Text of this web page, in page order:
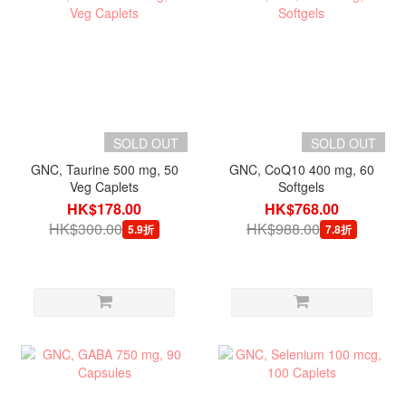
SOLD OUT
GNC, Taurine 500 mg, 50
Veg Caplets
HK$178.00
HK$300.00 5.9折
SOLD OUT
GNC, CoQ10 400 mg, 60
Softgels
HK$768.00
HK$988.00 7.8折